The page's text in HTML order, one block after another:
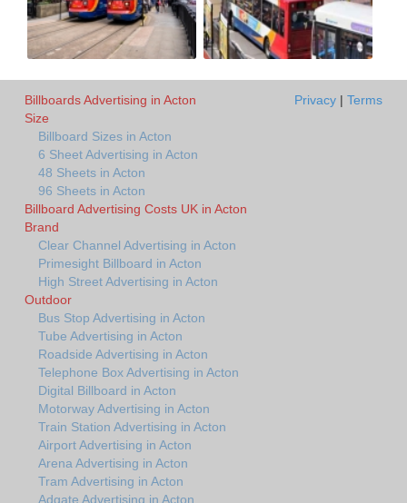
Billboards Advertising in Acton
Size
Billboard Sizes in Acton
6 Sheet Advertising in Acton
48 Sheets in Acton
96 Sheets in Acton
Billboard Advertising Costs UK in Acton
Brand
Clear Channel Advertising in Acton
Primesight Billboard in Acton
High Street Advertising in Acton
Outdoor
Bus Stop Advertising in Acton
Tube Advertising in Acton
Roadside Advertising in Acton
Telephone Box Advertising in Acton
Digital Billboard in Acton
Motorway Advertising in Acton
Train Station Advertising in Acton
Airport Advertising in Acton
Arena Advertising in Acton
Tram Advertising in Acton
Adgate Advertising in Acton
Privacy | Terms